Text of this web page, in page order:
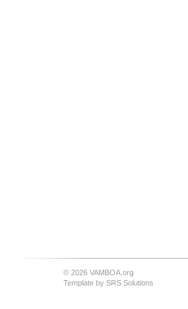
© 2026 VAMBOA.org
Template by SRS Solutions